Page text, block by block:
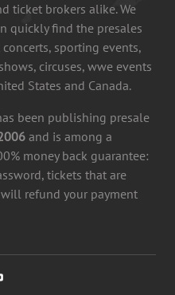
ticket brokers alike. We
quickly find the presales
sporting events,
circuses, wwe events
States and Canada.
been publishing presale
and is among a
money back guarantee:
tickets that are
refund your payment